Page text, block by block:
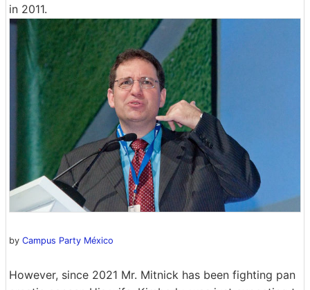
in 2011.
by Campus Party México
However, since 2021 Mr. Mitnick has been fighting pan